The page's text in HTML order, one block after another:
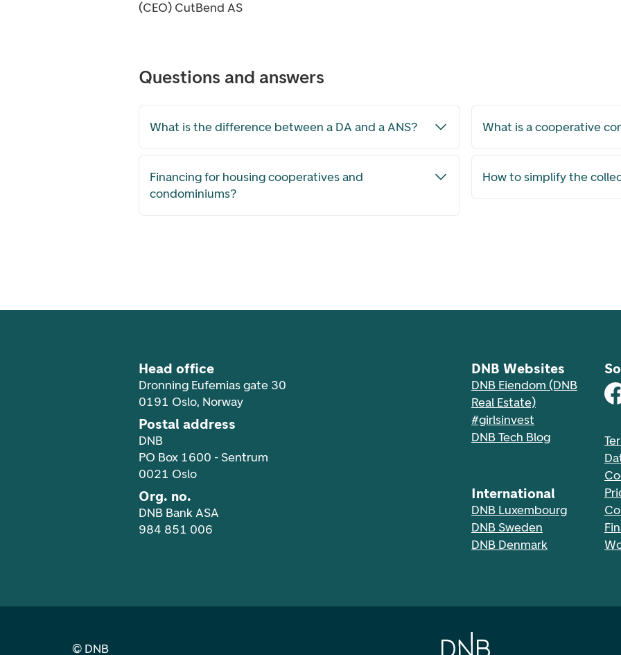
(CEO) CutBend AS
Questions and answers
What is the difference between a DA and a ANS? What is a cooperative
Financing for housing cooperatives and
condominiums?
How to simplify the
Head office
Dronning Eufemias gate 30
0191 Oslo, Norway
Postal address
DNB
PO Box 1600 - Sentrum
0021 Oslo
Org. no.
DNB Bank ASA
984 851 006
DNB Websites
DNB Eiendom (DNB
Real Estate)
#girlsinvest
DNB Tech Blog
International
DNB Luxembourg
DNB Sweden
DNB Denmark
© DNB